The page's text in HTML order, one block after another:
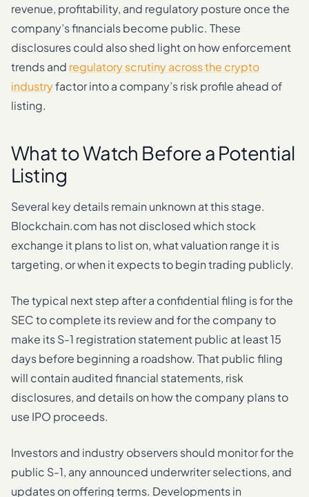
revenue, profitability, and regulatory posture once the
company’s financials become public. These
disclosures could also shed light on how enforcement
trends and regulatory scrutiny across the crypto
industryfactor into a company’s risk profile ahead of
listing.
What to Watch Before a Potential
Listing
Several key details remain unknown at this stage.
Blockchain.com has not disclosed which stock
exchange it plans to list on, what valuation range it is
targeting, or when it expects to begin trading publicly.
The typical next step after a confidential filing is for the
SEC to complete its review and for the company to
make its S-1 registration statement public at least 15
days before beginning a roadshow. That public filing
will contain audited financial statements, risk
disclosures, and details on how the company plans to
use IPO proceeds.
Investors and industry observers should monitor for the
public S-1, any announced underwriter selections, and
updates on offering terms. Developments in